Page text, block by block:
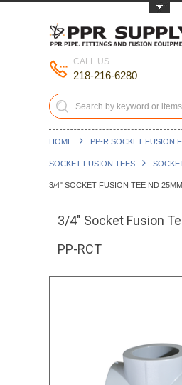
CALL US
218-216-6280
HOME PP-R SOCKET FUSION
SOCKET FUSION TEES
3/4" SOCKET FUSION TEE ND
3/4" Socket Fusion
PP-RCT